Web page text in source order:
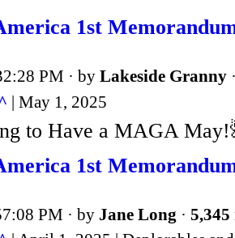
1st
PM · by Lakeside Granny
| May 1, 2025
to Have a MAGA
1st
PM · by Jane Long · 5,345